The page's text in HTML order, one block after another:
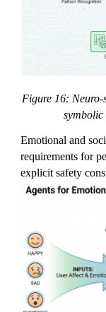
Figure 16:
symbolic
Emotional and
requirements for
explicit safety